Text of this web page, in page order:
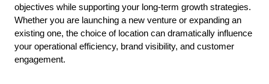
objectives while supporting your long-term growth strategies.
Whether you are launching a new venture or expanding an
existing one, the choice of location can dramatically influence
your operational efficiency, brand visibility, and customer
engagement.